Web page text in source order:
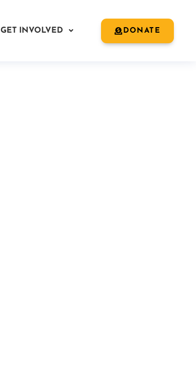
GET INVOLVED DONATE